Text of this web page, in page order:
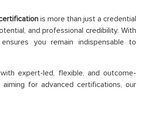
is more than just a credential
and professional credibility. With
you remain indispensable to
expert-led, flexible, and outcome-
for advanced certifications, our